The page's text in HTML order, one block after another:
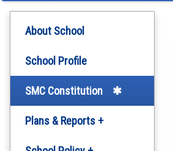
About School
School Profile
SMC Constitution
Plans & Reports +